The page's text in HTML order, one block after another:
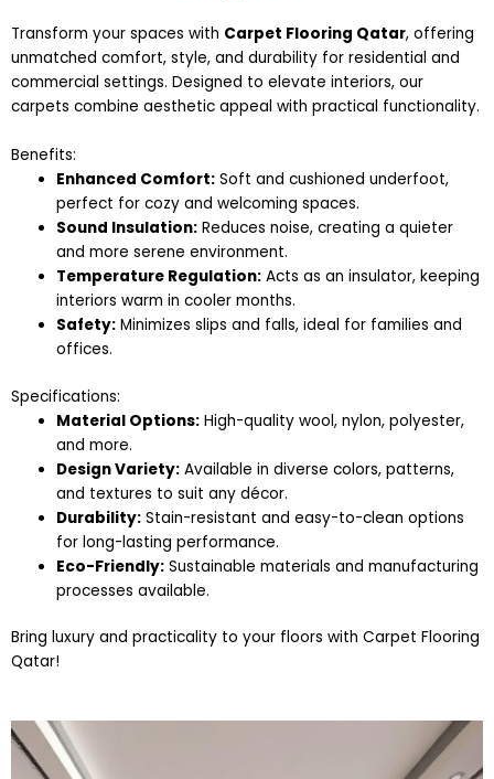
Transform your spaces with Carpet Flooring Qatar, offering
unmatched comfort, style, and durability for residential and
commercial settings. Designed to elevate interiors, our
carpets combine aesthetic appeal with practical functionality.
Benefits:
Enhanced Comfort: Soft and cushioned underfoot,
perfect for cozy and welcoming spaces.
Sound Insulation: Reduces noise, creating a quieter
and more serene environment.
Temperature Regulation: Acts as an insulator, keeping
interiors warm in cooler months.
Safety: Minimizes slips and falls, ideal for families and
offices.
Specifications:
Material Options: High-quality wool, nylon, polyester,
and more.
Design Variety: Available in diverse colors, patterns,
and textures to suit any décor.
Durability: Stain-resistant and easy-to-clean options
for long-lasting performance.
Eco-Friendly: Sustainable materials and manufacturing
processes available.
Bring luxury and practicality to your floors with Carpet Flooring
Qatar!